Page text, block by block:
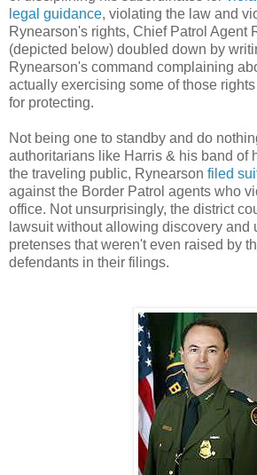
legal guidance, violating the law and
Rynearson's rights, Chief Patrol Agent
(depicted below) doubled down by
Rynearson's command complaining
actually exercising some of those
for protecting.
Not being one to standby and do
authoritarians like Harris & his band of
the traveling public, Rynearson filed
against the Border Patrol agents who
office. Not unsurprisingly, the district
lawsuit without allowing discovery and
pretenses that weren't even raised by
defendants in their filings.